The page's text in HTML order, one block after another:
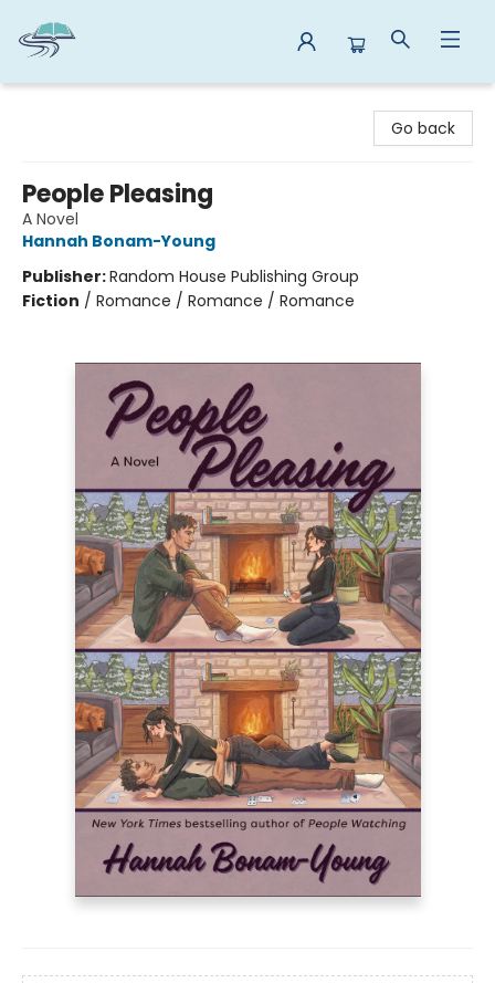
Go back
People Pleasing
A Novel
Hannah Bonam-Young
Publisher:Random House Publishing Group
Fiction / Romance / Romance / Romance